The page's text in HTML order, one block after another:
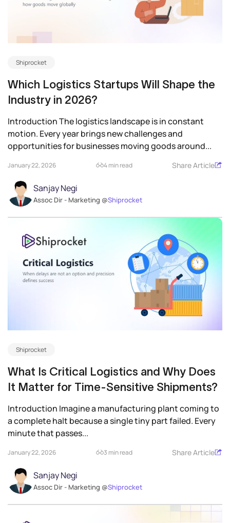
Shiprocket
Which Logistics Startups Will Shape the
Industry in 2026?
Introduction The logistics landscape is in constant
motion. Every year brings new challenges and
opportunities for businesses moving goods around...
January 22, 2026 4 min read Share Article
Sanjay Negi
Assoc Dir - Marketing @Shiprocket
Shiprocket
What Is Critical Logistics and Why Does
It Matter for Time-Sensitive Shipments?
Introduction Imagine a manufacturing plant coming to
a complete halt because a single tiny part failed. Every
minute that passes...
January 22, 2026 3 min read Share Article
Sanjay Negi
Assoc Dir - Marketing @Shiprocket